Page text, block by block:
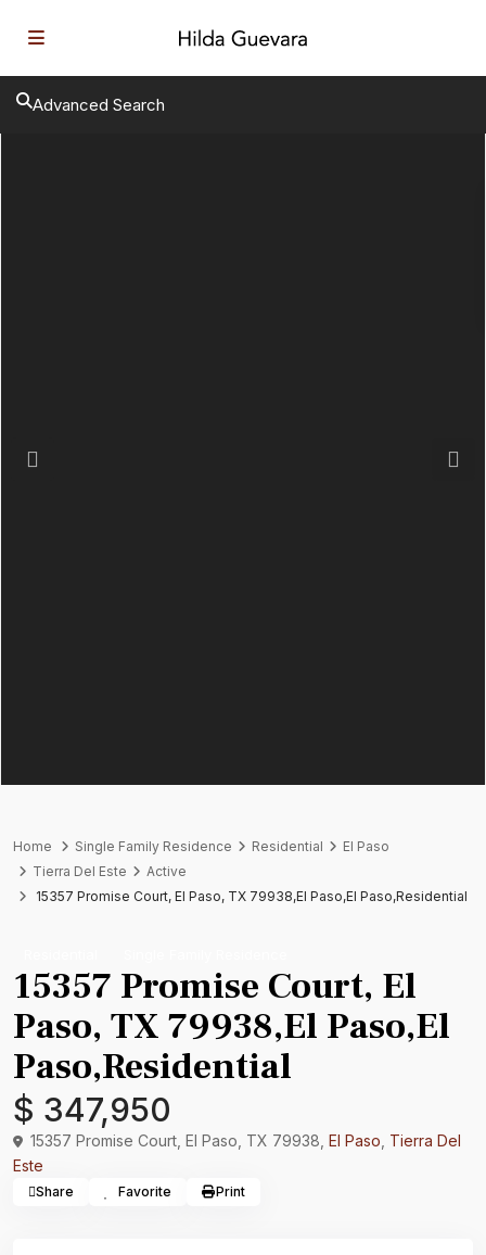
Advanced Search
Previous Next
Home Single Family Residence Residential
El Paso
Tierra Del Este
Active
15357 Promise Court, El Paso, TX 79938,El Paso,El Paso,Residential
15357 Promise Court, El
Paso, TX 79938,El Paso,El
Paso,Residential
$ 347,950
15357 Promise Court, El Paso, TX 79938, El Paso Tierra Del
Este
Share Favorite Print